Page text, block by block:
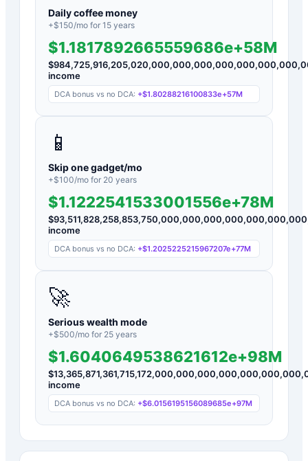
Daily coffee money
+$150/mo for 15 years
$1.1817892665559686e+58M
$
income
DCA bonus vs no DCA: +$1.80288216100833e+57M
📱
Skip one gadget/mo
+$100/mo for 20 years
$1.1222541533001556e+78M
$
income
DCA bonus vs no DCA: +$1.2025225215967207e+77M
🚀
Serious wealth mode
+$500/mo for 25 years
$1.6040649538621612e+98M
$
income
DCA bonus vs no DCA: +$6.0156195156089685e+97M